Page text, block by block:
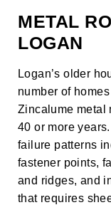
METAL
LOGAN
Logan’s older
number of
Zincalume metal
40 or more
failure patterns
fastener points,
and ridges, and
that requires